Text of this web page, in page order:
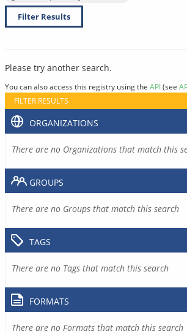
Filter Results
Please try another search.
You can also access this registry using the API(see
FILTER RESULTS
ORGANIZATIONS
There are no Organizations that match this
GROUPS
There are no Groups that match this search
TAGS
There are no Tags that match this search
FORMATS
There are no Formats that match this search